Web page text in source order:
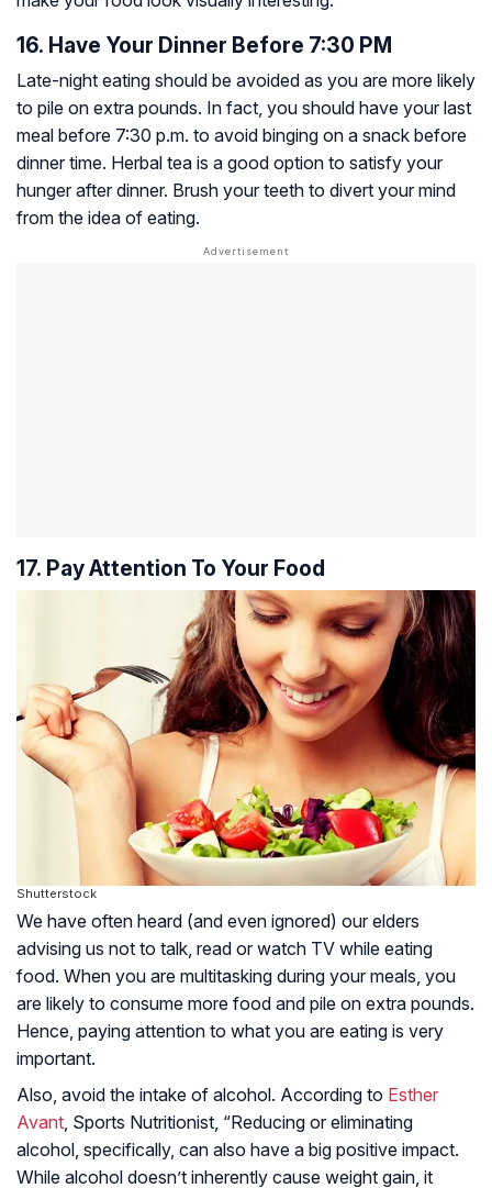
16. Have Your Dinner Before 7:30 PM
Late-night eating should be avoided as you are more likely
to pile on extra pounds. In fact, you should have your last
meal before 7:30 p.m. to avoid binging on a snack before
dinner time. Herbal tea is a good option to satisfy your
hunger after dinner. Brush your teeth to divert your mind
from the idea of eating.
17. Pay Attention To Your Food
Shutterstock
We have often heard (and even ignored) our elders
advising us not to talk, read or watch TV while eating
food. When you are multitasking during your meals, you
are likely to consume more food and pile on extra pounds.
Hence, paying attention to what you are eating is very
important.
Also, avoid the intake of alcohol. According to Esther
Avant , Sports Nutritionist, “Reducing or eliminating
alcohol, specifically, can also have a big positive impact.
While alcohol doesn’t inherently cause weight gain, it